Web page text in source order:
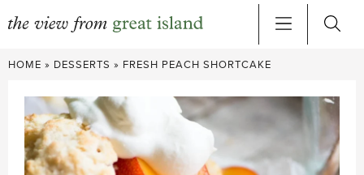
Skip
content
HOME » DESSERTS » FRESH PEACH SHORTCAKE